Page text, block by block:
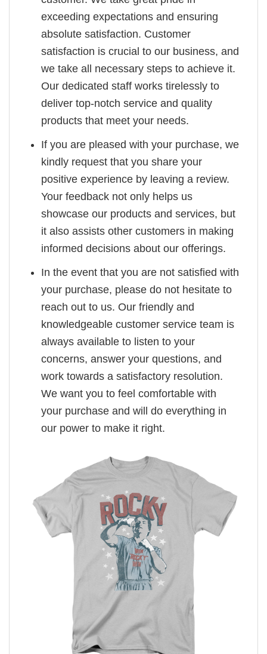
exceeding expectations and ensuring
absolute satisfaction. Customer
satisfaction is crucial to our business, and
we take all necessary steps to achieve it.
Our dedicated staff works tirelessly to
deliver top-notch service and quality
products that meet your needs.
If you are pleased with your purchase, we
kindly request that you share your
positive experience by leaving a review.
Your feedback not only helps us
showcase our products and services, but
it also assists other customers in making
informed decisions about our offerings.
In the event that you are not satisfied with
your purchase, please do not hesitate to
reach out to us. Our friendly and
knowledgeable customer service team is
always available to listen to your
concerns, answer your questions, and
work towards a satisfactory resolution.
We want you to feel comfortable with
your purchase and will do everything in
our power to make it right.